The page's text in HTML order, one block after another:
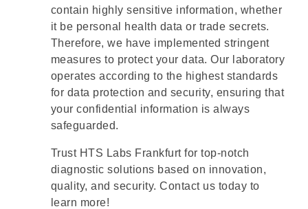
contain highly sensitive information, whether
it be personal health data or trade secrets.
Therefore, we have implemented stringent
measures to protect your data. Our laboratory
operates according to the highest standards
for data protection and security, ensuring that
your confidential information is always
safeguarded.
Trust HTS Labs Frankfurt for top-notch
diagnostic solutions based on innovation,
quality, and security. Contact us today to
learn more!